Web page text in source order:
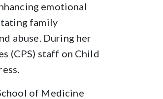
emotional
family
abuse. During her
(CPS) staff on Child
of Medicine